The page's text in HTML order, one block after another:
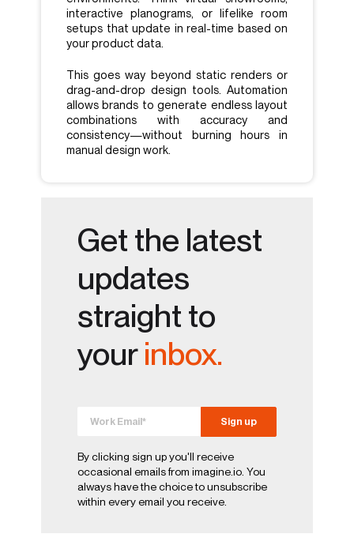
interactive planograms, or lifelike room
setups that update in real-time based on
your product data.
This goes way beyond static renders or
drag-and-drop design tools. Automation
allows brands to generate endless layout
combinations with accuracy and
consistency—without burning hours in
manual design work.
Get the latest
updates
straight to
yourinbox.
By clicking sign up you'll receive
occasional emails from imagine.io. You
always have the choice to unsubscribe
within every email you receive.